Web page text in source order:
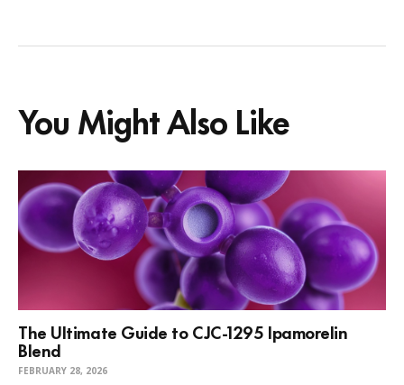
You Might Also Like
The Ultimate Guide to CJC-1295 Ipamorelin
Blend
FEBRUARY 28, 2026